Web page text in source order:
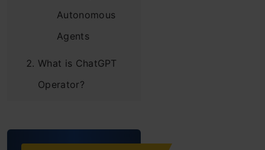
Autonomous
Agents
What is ChatGPT
Operator?
OpenAI Operator: